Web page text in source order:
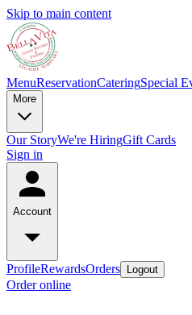
Skip to main content
MenuReservationCateringSpecial
More
Our StoryWe're HiringGift Cards
Sign in
Account
ProfileRewardsOrders Logout
Order online